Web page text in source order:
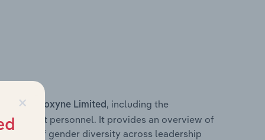
within Bioxyne Limited , including the
personnel. It provides an overview of
of gender diversity across leadership
×